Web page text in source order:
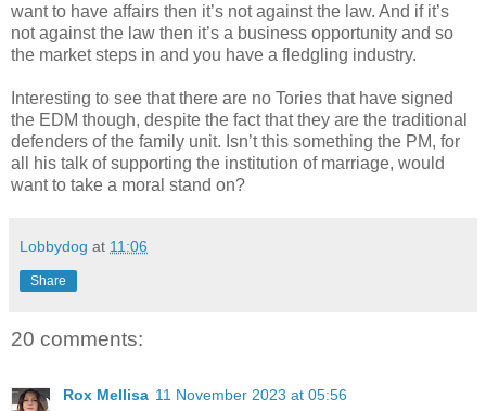
want to have affairs then it’s not against the law. And if it’s
not against the law then it’s a business opportunity and so
the market steps in and you have a fledgling industry.
Interesting to see that there are no Tories that have signed
the EDM though, despite the fact that they are the traditional
defenders of the family unit. Isn’t this something the PM, for
all his talk of supporting the institution of marriage, would
want to take a moral stand on?
Lobbydog at 11:06
Share
20 comments:
Rox Mellisa 11 November 2023 at 05:56